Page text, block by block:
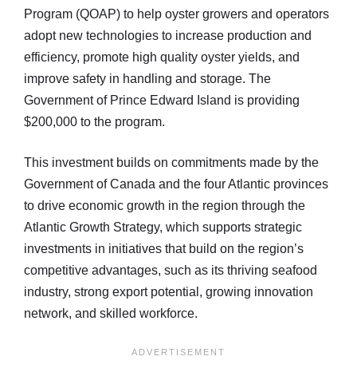
Program (QOAP) to help oyster growers and operators
adopt new technologies to increase production and
efficiency, promote high quality oyster yields, and
improve safety in handling and storage. The
Government of Prince Edward Island is providing
$200,000 to the program.
This investment builds on commitments made by the
Government of Canada and the four Atlantic provinces
to drive economic growth in the region through the
Atlantic Growth Strategy, which supports strategic
investments in initiatives that build on the region’s
competitive advantages, such as its thriving seafood
industry, strong export potential, growing innovation
network, and skilled workforce.